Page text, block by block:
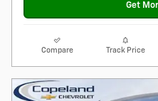
Get
Compare Track Price